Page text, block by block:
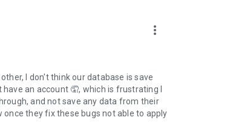
more_vert
I don't think our database is save
an account 🤦, which is frustrating I
and not save any data from their
they fix these bugs not able to apply